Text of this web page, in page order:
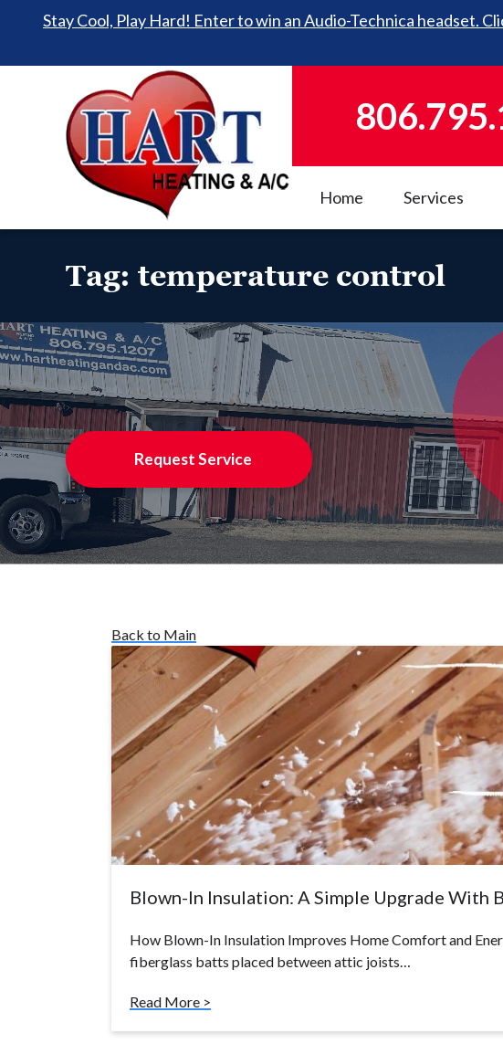
Stay Cool, Play Hard! Enter to win an Audio-Technica headset.
Home Services
Tag: temperature control
Request Service
Back to Main
Blown-In Insulation: A Simple Upgrade With
How Blown-In Insulation Improves Home Comfort and
fiberglass batts placed between attic joists…
Read More >